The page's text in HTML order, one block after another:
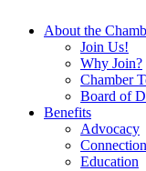
About the
Join Us!
Why Join?
Chamber
Board of
Benefits
Advocacy
Education